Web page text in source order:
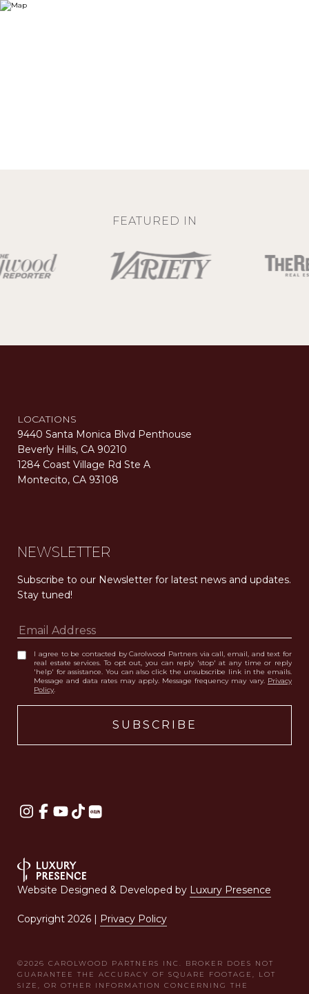
FEATURED IN
LOCATIONS
9440 Santa Monica Blvd Penthouse
Beverly Hills, CA 90210
1284 Coast Village Rd Ste A
Montecito, CA 93108
NEWSLETTER
Subscribe to our Newsletter for latest news and updates.
Stay tuned!
I agree to be contacted by Carolwood Partners via call, email, and text for
real estate services. To opt out, you can reply 'stop' at any time or reply
'help' for assistance. You can also click the unsubscribe link in the emails.
Message and data rates may apply. Message frequency may vary. Privacy
Policy.
Website Designed & Developed by Luxury Presence
Copyright 2026 | Privacy Policy